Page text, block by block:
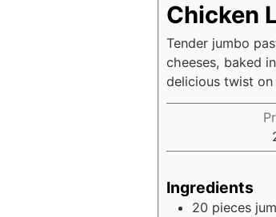
Chicken
Tender jumbo
cheeses, baked
delicious twist
Ingredients
20 pieces